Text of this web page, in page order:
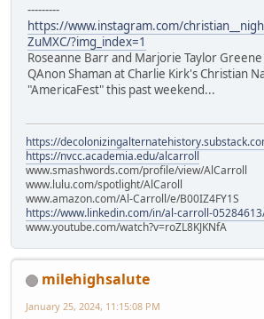
---------
https://www.instagram.com/
ZuMXC/?img_index=1
Roseanne Barr and Marjorie Taylor
QAnon Shaman at Charlie Kirk's Christian
"AmericaFest" this past weekend...
https://
https://nvcc.academia.edu/alcarroll
www.smashwords.com/profile/view/AlCarroll
www.lulu.com/spotlight/AlCaroll
www.amazon.com/Al-Carroll/e/B00IZ4FY1S
https://www.linkedin.com/in/al-carroll-
www.youtube.com/watch?v=roZL8KJKNfA
milehighsalute
January 25, 2024, 11:15:08 PM